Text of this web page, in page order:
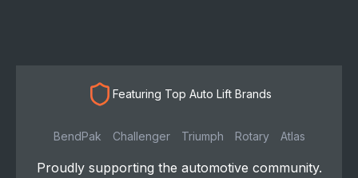
Featuring Top Auto Lift Brands
BendPak Challenger Triumph Rotary Atlas
Proudly supporting the automotive community.